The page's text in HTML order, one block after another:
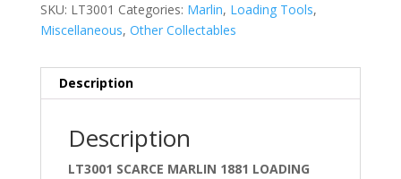
SKU: LT3001 Categories: Marlin, Loading Tools,
Miscellaneous, Other Collectables
Description
Description
LT3001 SCARCE MARLIN 1881 LOADING